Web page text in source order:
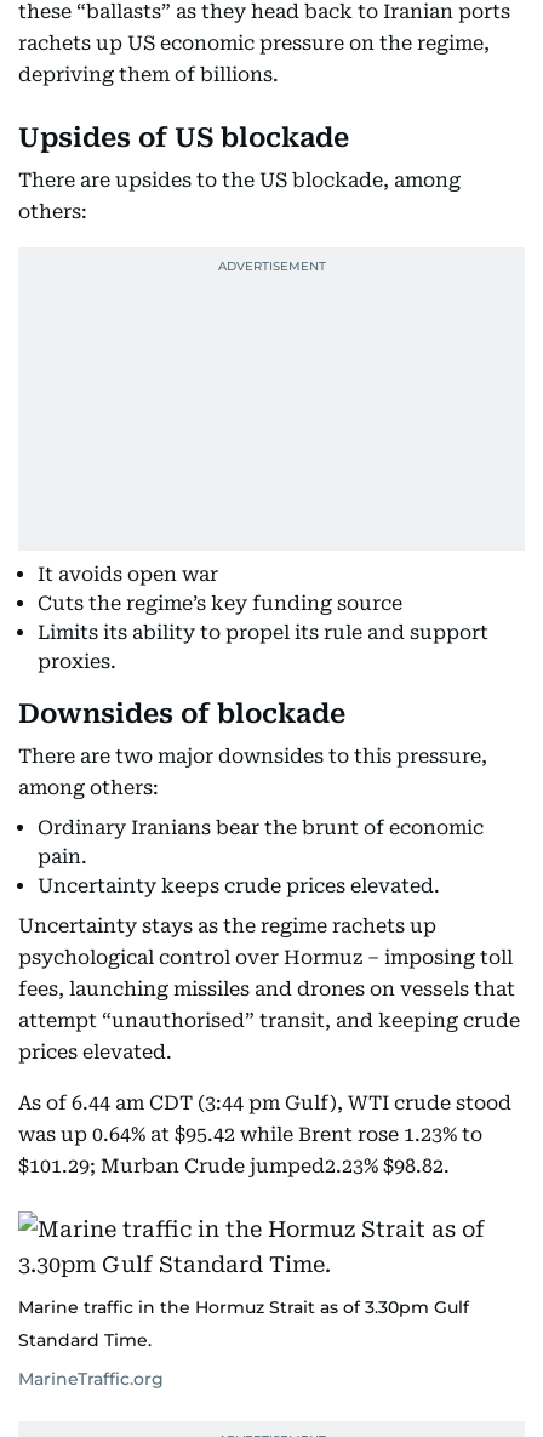
these “ballasts” as they head back to Iranian ports
rachets up US economic pressure on the regime,
depriving them of billions.
Upsides of US blockade
There are upsides to the US blockade, among
others:
It avoids open war
Cuts the regime’s key funding source
Limits its ability to propel its rule and support
proxies.
Downsides of blockade
There are two major downsides to this pressure,
among others:
Ordinary Iranians bear the brunt of economic
pain.
Uncertainty keeps crude prices elevated.
Uncertainty stays as the regime rachets up
psychological control over Hormuz – imposing toll
fees, launching missiles and drones on vessels that
attempt “unauthorised” transit, and keeping crude
prices elevated.
As of 6.44 am CDT (3:44 pm Gulf), WTI crude stood
was up 0.64% at $95.42 while Brent rose 1.23% to
$101.29; Murban Crude jumped2.23% $98.82.
Marine traffic in the Hormuz Strait as of 3.30pm Gulf
Standard Time.
MarineTraffic.org